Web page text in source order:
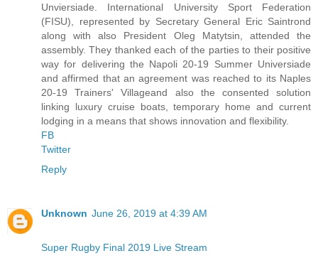
Unviersiade. International University Sport Federation
(FISU), represented by Secretary General Eric Saintrond
along with also President Oleg Matytsin, attended the
assembly. They thanked each of the parties to their positive
way for delivering the Napoli 20-19 Summer Universiade
and affirmed that an agreement was reached to its Naples
20-19 Trainers' Villageand also the consented solution
linking luxury cruise boats, temporary home and current
lodging in a means that shows innovation and flexibility.
FB
Twitter
Reply
Unknown June 26, 2019 at 4:39 AM
Super Rugby Final 2019 Live Stream